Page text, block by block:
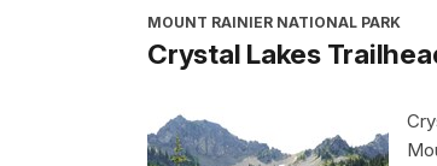
MOUNT RAINIER NATIONAL PARK
Crystal Lakes